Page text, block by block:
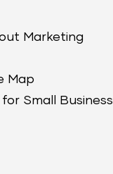
Marketing
Map
Small Business